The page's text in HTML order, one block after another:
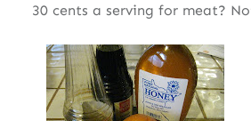
30 cents a serving for meat?